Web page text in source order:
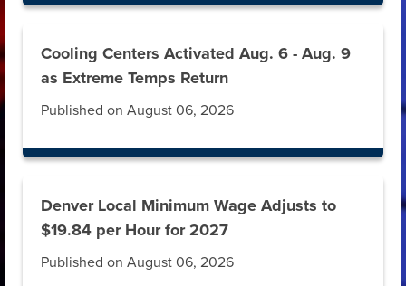
Cooling Centers Activated Aug. 6 - Aug. 9
as Extreme Temps Return
Published on August 06, 2026
Denver Local Minimum Wage Adjusts to
$19.84 per Hour for 2027
Published on August 06, 2026